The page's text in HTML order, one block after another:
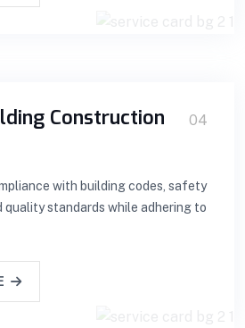
Construction 04
with building codes, safety
quality standards while adhering to